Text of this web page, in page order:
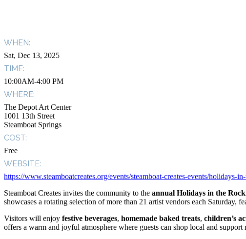
WHEN:
Sat, Dec 13, 2025
TIME:
10:00AM-4:00 PM
WHERE:
The Depot Art Center
1001 13th Street
Steamboat Springs
COST:
Free
WEBSITE:
https://www.steamboatcreates.org/events/steamboat-creates-events/holidays-
Steamboat Creates invites the community to the annual Holidays in the
showcases a rotating selection of more than 21 artist vendors each Saturday,
Visitors will enjoy festive beverages, homemade baked treats, children’s
offers a warm and joyful atmosphere where guests can shop local and support